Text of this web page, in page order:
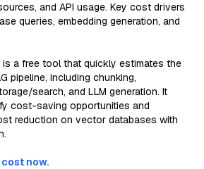
and API usage. Key cost drivers
queries, embedding generation, and
is a free tool that quickly estimates the
pipeline, including chunking,
search, and LLM generation. It
cost-saving opportunities and
reduction on vector databases with
cost now.